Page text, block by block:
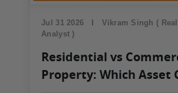
Jul 31 2026
Vikram Singh (
Analyst )
Residential vs
Property: Which Asset